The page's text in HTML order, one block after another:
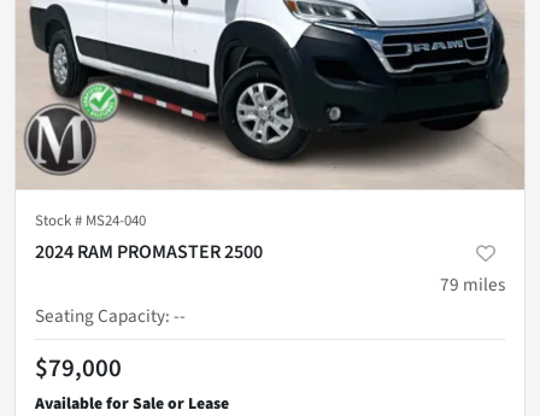
Stock # MS24-040
2024 RAM PROMASTER 2500
79 miles
Seating Capacity:--
$79,000